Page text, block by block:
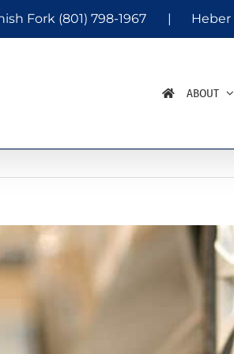
Fork (801) 798-1967 | Heber
ABOUT